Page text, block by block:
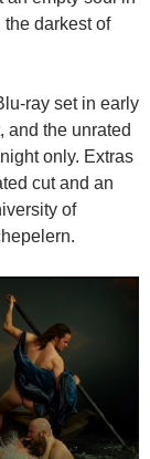
the darkest of
ray set in early
and the unrated
only. Extras
cut and an
of